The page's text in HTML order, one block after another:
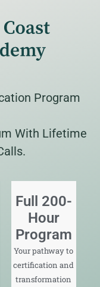
Program
With Lifetime
Full 200-
Hour
Program
Your pathway to
certification and
transformation